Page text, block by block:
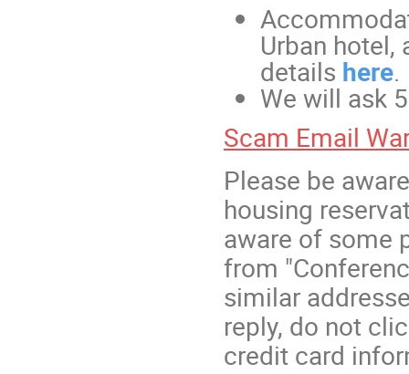
Urban hotel,
details here.
We will ask
Scam Email
Please be
housing
aware of some
from
similar
reply, do not
credit card